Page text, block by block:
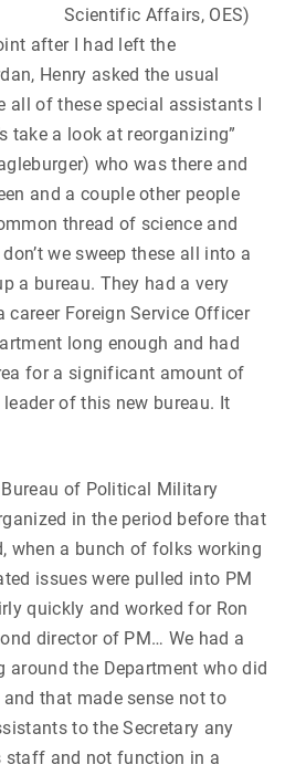
Scientific Affairs, OES)
after I had left the
Henry asked the usual
all of these special assistants I
take a look at reorganizing”
who was there and
and a couple other people
thread of science and
we sweep these all into a
a bureau. They had a very
Foreign Service Officer
long enough and had
for a significant amount of
of this new bureau. It
of Political Military
in the period before that
when a bunch of folks working
issues were pulled into PM
quickly and worked for Ron
director of PM… We had a
around the Department who did
that made sense not to
to the Secretary any
staff and not function in a